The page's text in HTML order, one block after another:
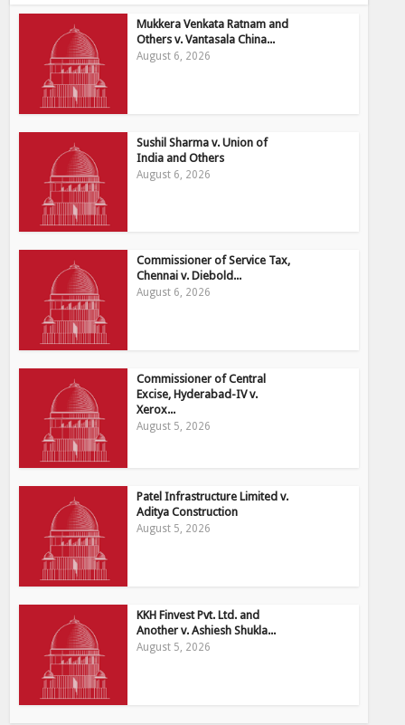
Mukkera Venkata Ratnam and
Others v. Vantasala China...
August 6, 2026
Sushil Sharma v. Union of
India and Others
August 6, 2026
Commissioner of Service Tax,
Chennai v. Diebold...
August 6, 2026
Commissioner of Central
Excise, Hyderabad-IV v.
Xerox...
August 5, 2026
Patel Infrastructure Limited v.
Aditya Construction
August 5, 2026
KKH Finvest Pvt. Ltd. and
Another v. Ashiesh Shukla...
August 5, 2026